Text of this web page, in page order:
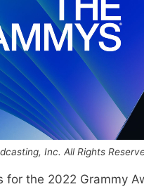
Inc. All Rights
for the 2022 Grammy